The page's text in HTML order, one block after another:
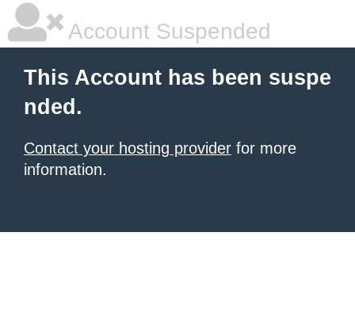
Account Suspended
This Account has been suspe
nded.
Contact your hosting provider for more
information.